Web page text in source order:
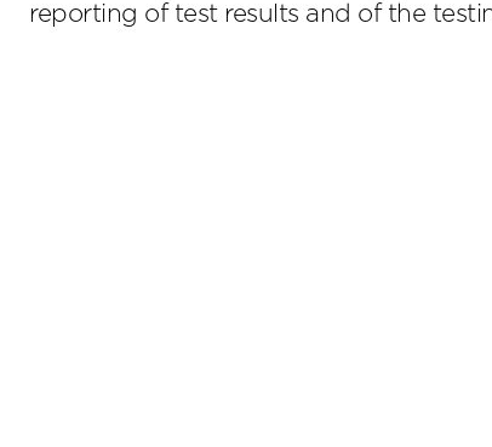
reporting of test results and of the